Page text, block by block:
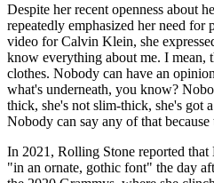
Despite her recent openness about
repeatedly emphasized her need for
video for Calvin Klein, she
know everything about me. I mean,
clothes. Nobody can have an
what's underneath, you know?
thick, she's not slim-thick, she's got
Nobody can say any of that
In 2021, Rolling Stone reported
"in an ornate, gothic font" the day